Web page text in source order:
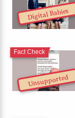
Digital Babies
Unsupported
Fact Check